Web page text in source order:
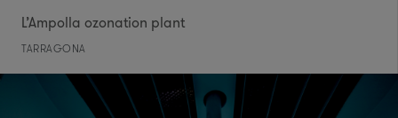
L’Ampolla ozonation plant
TARRAGONA